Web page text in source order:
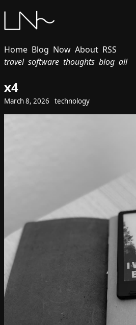
Home Blog Now About RSS
travel software thoughts blog all
x4
March 8, 2026 technology